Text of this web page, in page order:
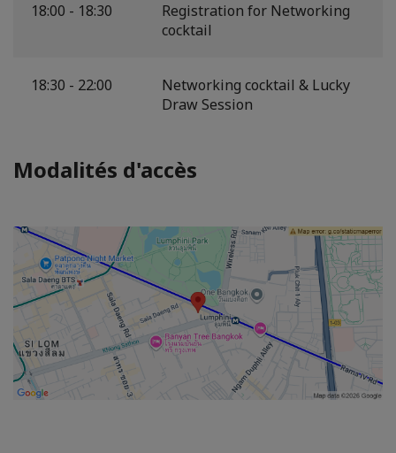
18:00 - 18:30
Registration for Networking
cocktail
18:30 - 22:00
Networking cocktail & Lucky
Draw Session
Modalités d'accès